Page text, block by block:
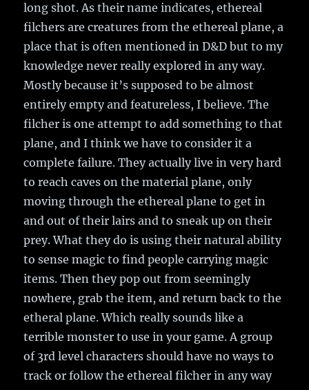
long shot. As their name indicates, ethereal
filchers are creatures from the ethereal plane, a
place that is often mentioned in D&D but to my
knowledge never really explored in any way.
Mostly because it’s supposed to be almost
entirely empty and featureless, I believe. The
filcher is one attempt to add something to that
plane, and I think we have to consider it a
complete failure. They actually live in very hard
to reach caves on the material plane, only
moving through the ethereal plane to get in
and out of their lairs and to sneak up on their
prey. What they do is using their natural ability
to sense magic to find people carrying magic
items. Then they pop out from seemingly
nowhere, grab the item, and return back to the
etheral plane. Which really sounds like a
terrible monster to use in your game. A group
of 3rd level characters should have no ways to
track or follow the ethereal filcher in any way